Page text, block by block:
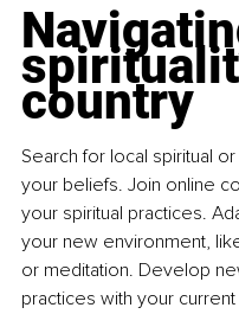
country
Search for local spiritual
your beliefs. Join online
your spiritual practices.
your new environment,
or meditation. Develop
practices with your